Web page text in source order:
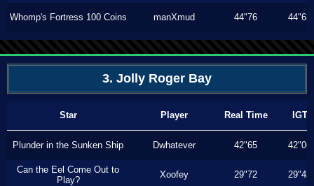
Whomp's Fortress 100 Coins manXmud 44"76 44"63
3. Jolly Roger Bay
Star Player Real Time IGT
Plunder in the Sunken Ship Dwhatever 42"65 42"06
Can the Eel Come Out to
Play?
Xoofey 29"72 29"43